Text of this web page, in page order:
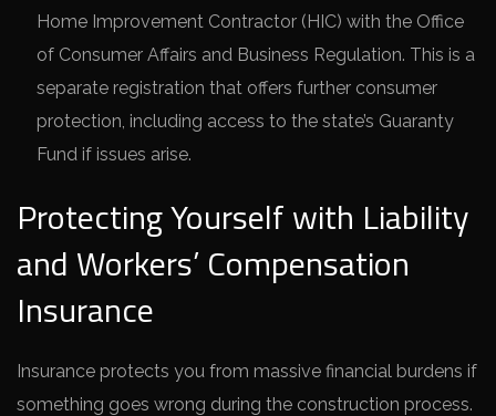
Home Improvement Contractor (HIC) with the Office
of Consumer Affairs and Business Regulation. This is a
separate registration that offers further consumer
protection, including access to the state’s Guaranty
Fund if issues arise.
Protecting Yourself with Liability
and Workers’ Compensation
Insurance
Insurance protects you from massive financial burdens if
something goes wrong during the construction process.